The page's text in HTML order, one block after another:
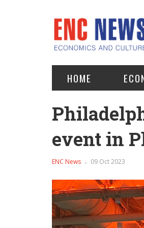
HOME
event in
ENC News 09 Oct 2023